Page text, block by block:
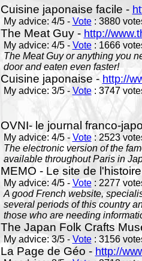
Cuisine japonaise facile -
My advice: 4/5 - Vote: 3880
The Meat Guy - http://
My advice: 4/5 - Vote: 1666
The Meat Guy or anything you
door and eaten even faster!
Cuisine japonaise - http://
My advice: 3/5 - Vote: 3747
OVNI- le journal franco-
My advice: 4/5 - Vote: 2523
The electronic version of the
available throughout Paris in
MEMO - Le site de
My advice: 4/5 - Vote: 2277
A good French website,
several periods of this country
those who are needing
The Japan Folk Crafts
My advice: 3/5 -Vote: 3156
La Page de Géo - http://